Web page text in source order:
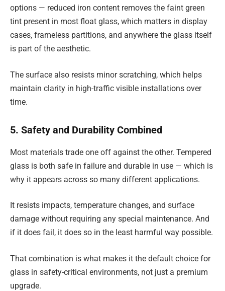
options — reduced iron content removes the faint green
tint present in most float glass, which matters in display
cases, frameless partitions, and anywhere the glass itself
is part of the aesthetic.
The surface also resists minor scratching, which helps
maintain clarity in high-traffic visible installations over
time.
5. Safety and Durability Combined
Most materials trade one off against the other. Tempered
glass is both safe in failure and durable in use — which is
why it appears across so many different applications.
It resists impacts, temperature changes, and surface
damage without requiring any special maintenance. And
if it does fail, it does so in the least harmful way possible.
That combination is what makes it the default choice for
glass in safety-critical environments, not just a premium
upgrade.